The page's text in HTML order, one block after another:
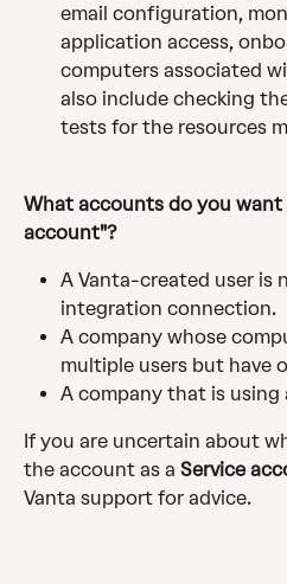
email configuration,
application access,
computers associated
also include checking
tests for the resources
What accounts do you want
account"?
A Vanta-created user is
integration connection.
A company whose
multiple users but have
A company that is
If you are uncertain about
the account as a Service
Vanta support for advice.